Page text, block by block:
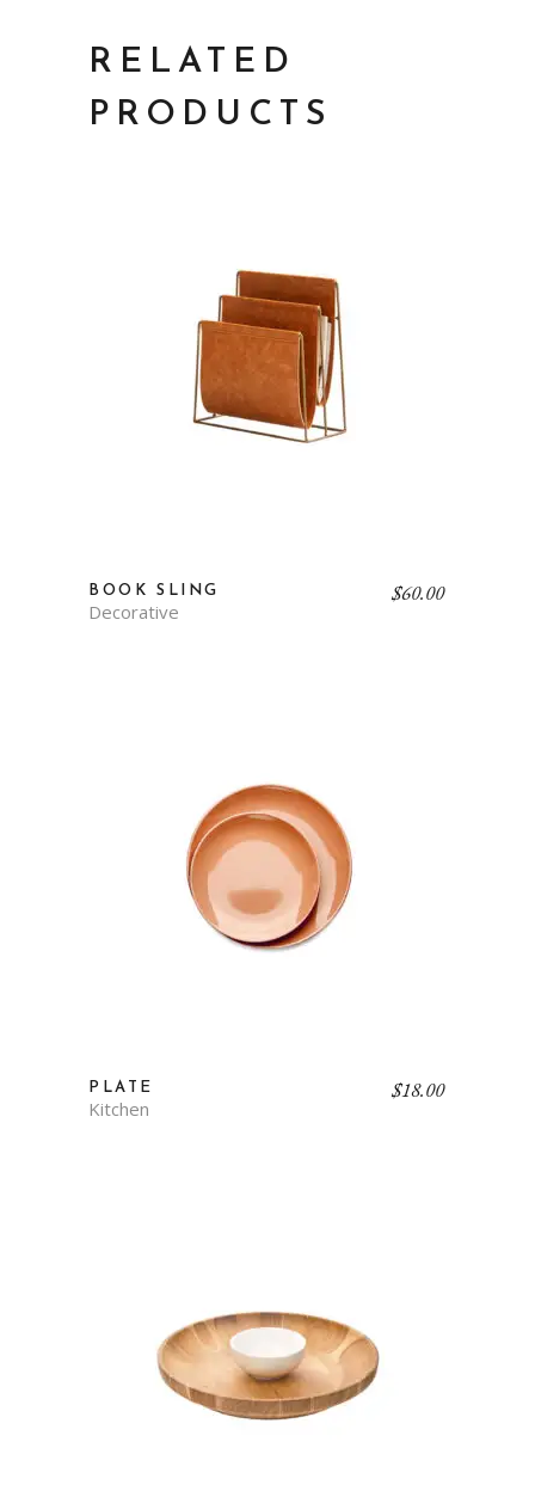
RELATED
PRODUCTS
BOOK SLING
Decorative
$60.00
PLATE
Kitchen
$18.00